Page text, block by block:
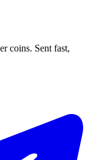
coins. Sent fast,